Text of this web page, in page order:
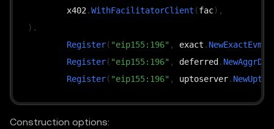
	x402
.WithFacilitatorClient (fac) ,
) .
Register( "eip155:196" , exact .
Register( "eip155:196" , deferred .
Register( "eip155:196" , uptoserver.
Construction options: